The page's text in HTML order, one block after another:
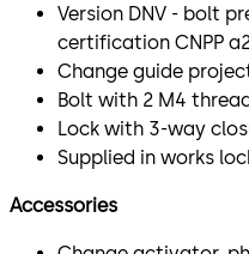
Version DNV - bolt
certification CNPP
Change guide
Bolt with 2 M4
Lock with 3-way
Supplied in works
Accessories